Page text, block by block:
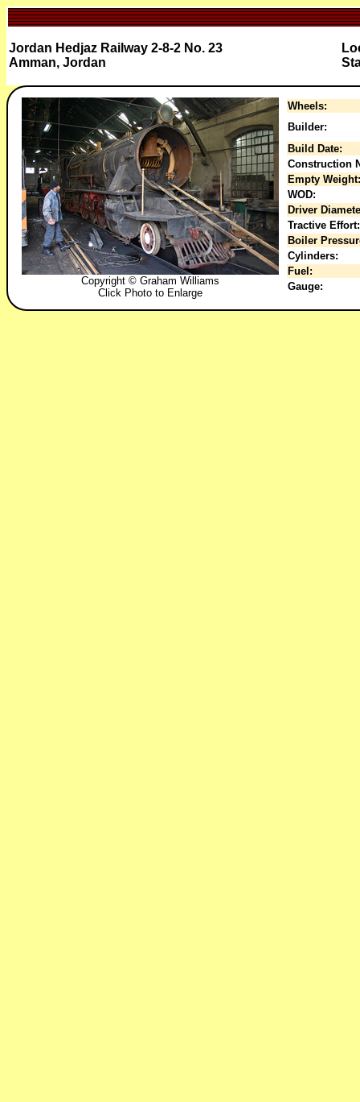
Jordan Hedjaz Railway 2-8-2 No. 23
Amman, Jordan
Copyright © Graham Williams
Click Photo to Enlarge
Wheels:
Builder:
Build Date:
Construction
Empty Weight:
WOD:
Driver
Tractive Effort:
Boiler
Cylinders:
Fuel:
Gauge: